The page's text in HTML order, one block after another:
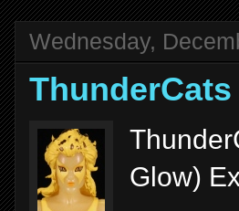
Wednesday,
Glow)